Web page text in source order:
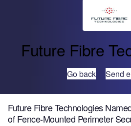
Future Fibre
Go back Send
Future Fibre Technologies
of Fence-Mounted Perimeter